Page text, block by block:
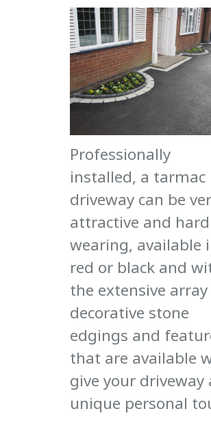
Professionally
installed, a tarmac
driveway can be
attractive and hard
wearing, available
red or black and
the extensive
decorative stone
edgings and
that are available
give your driveway
unique personal